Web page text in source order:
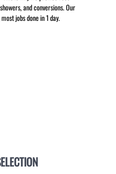
and conversions. Our
jobs done in 1 day.